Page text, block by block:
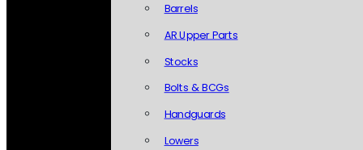
Barrels
AR Upper Parts
Stocks
Bolts & BCGs
Handguards
Lowers